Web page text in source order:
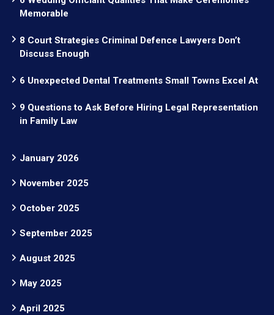
Memorable
8 Court Strategies Criminal Defence Lawyers Don’t
Discuss Enough
6 Unexpected Dental Treatments Small Towns Excel At
9 Questions to Ask Before Hiring Legal Representation
in Family Law
January 2026
November 2025
October 2025
September 2025
August 2025
May 2025
April 2025